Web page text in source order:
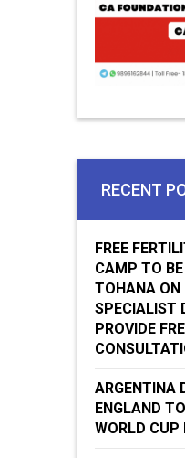
RECENT
FREE
CAMP TO
TOHANA ON
SPECIALIST
PROVIDE
ARGENTINA
ENGLAND
WORLD CUP